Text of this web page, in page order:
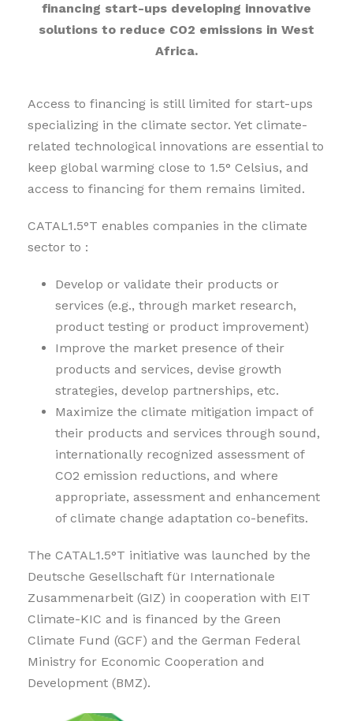
financing start-ups developing innovative
solutions to reduce CO2 emissions in West
Africa.
Access to financing is still limited for start-ups
specializing in the climate sector. Yet climate-
related technological innovations are essential to
keep global warming close to 1.5° Celsius, and
access to financing for them remains limited.
CATAL1.5°T enables companies in the climate
sector to :
Develop or validate their products or
services (e.g., through market research,
product testing or product improvement)
Improve the market presence of their
products and services, devise growth
strategies, develop partnerships, etc.
Maximize the climate mitigation impact of
their products and services through sound,
internationally recognized assessment of
CO2 emission reductions, and where
appropriate, assessment and enhancement
of climate change adaptation co-benefits.
The CATAL1.5°T initiative was launched by the
Deutsche Gesellschaft für Internationale
Zusammenarbeit (GIZ) in cooperation with EIT
Climate-KIC and is financed by the Green
Climate Fund (GCF) and the German Federal
Ministry for Economic Cooperation and
Development (BMZ).